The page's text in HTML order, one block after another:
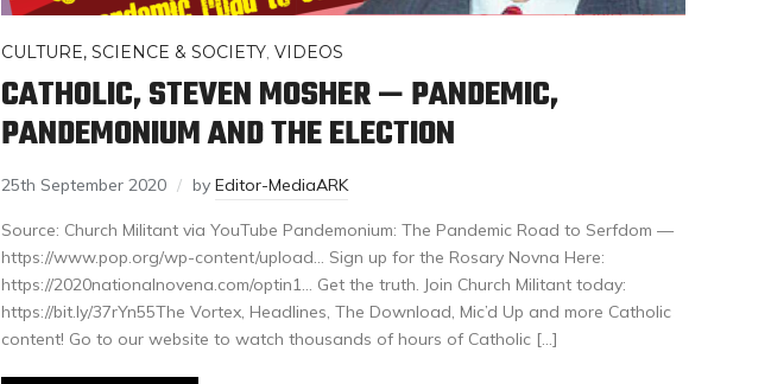
CULTURE, SCIENCE & SOCIETY, VIDEOS
CATHOLIC, STEVEN MOSHER — PANDEMIC,
PANDEMONIUM AND THE ELECTION
25th September 2020 by Editor-MediaARK
Source: Church Militant via YouTube Pandemonium: The Pandemic Road to Serfdom —
https://www.pop.org/wp-content/upload… Sign up for the Rosary Novna Here:
https://2020nationalnovena.com/optin1… Get the truth. Join Church Militant today:
https://bit.ly/37rYn55The Vortex, Headlines, The Download, Mic’d Up and more Catholic
content! Go to our website to watch thousands of hours of Catholic […]